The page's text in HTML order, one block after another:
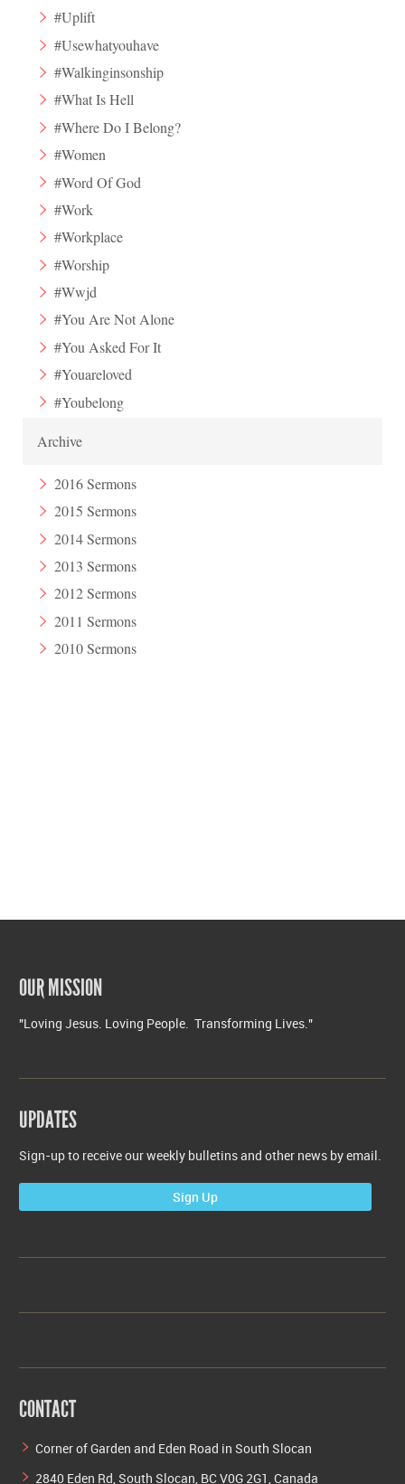
#Uplift
#Usewhatyouhave
#Walkinginsonship
#What Is Hell
#Where Do I Belong?
#Women
#Word Of God
#Work
#Workplace
#Worship
#Wwjd
#You Are Not Alone
#You Asked For It
#Youareloved
#Youbelong
Archive
2016 Sermons
2015 Sermons
2014 Sermons
2013 Sermons
2012 Sermons
2011 Sermons
2010 Sermons
OUR MISSION
"Loving Jesus. Loving People. Transforming Lives."
UPDATES
Sign-up to receive our weekly bulletins and other news by email.
Sign Up
CONTACT
Corner of Garden and Eden Road in South Slocan
2840 Eden Rd, South Slocan, BC V0G 2G1, Canada